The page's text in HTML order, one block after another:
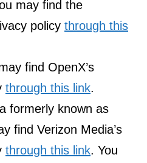
may find the
policy through this
find OpenX’s
through this link.
formerly known as
find Verizon Media’s
through this link. You